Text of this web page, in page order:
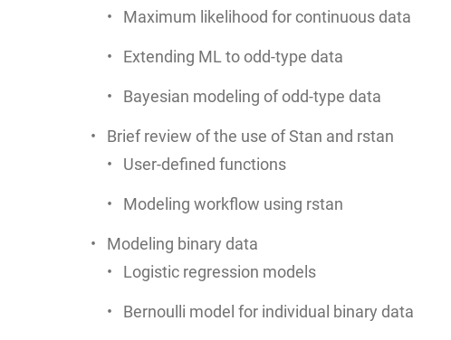
Maximum likelihood for continuous data
Extending ML to odd-type data
Bayesian modeling of odd-type data
Brief review of the use of Stan and rstan
User-defined functions
Modeling workflow using rstan
Modeling binary data
Logistic regression models
Bernoulli model for individual binary data